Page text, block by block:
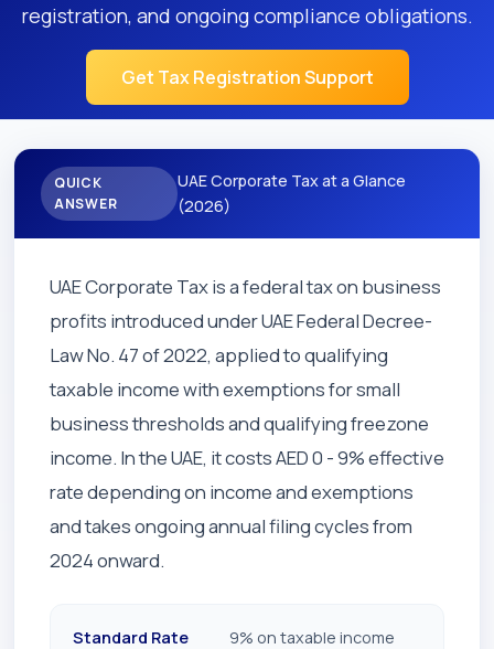
registration, and ongoing compliance obligations.
Get Tax Registration Support
QUICK
ANSWER
UAE Corporate Tax at a Glance
(2026)
UAE Corporate Tax is a federal tax on business
profits introduced under UAE Federal Decree-
Law No. 47 of 2022, applied to qualifying
taxable income with exemptions for small
business thresholds and qualifying freezone
income. In the UAE, it costs AED 0 - 9% effective
rate depending on income and exemptions
and takes ongoing annual filing cycles from
2024 onward.
Standard Rate
9% on taxable income